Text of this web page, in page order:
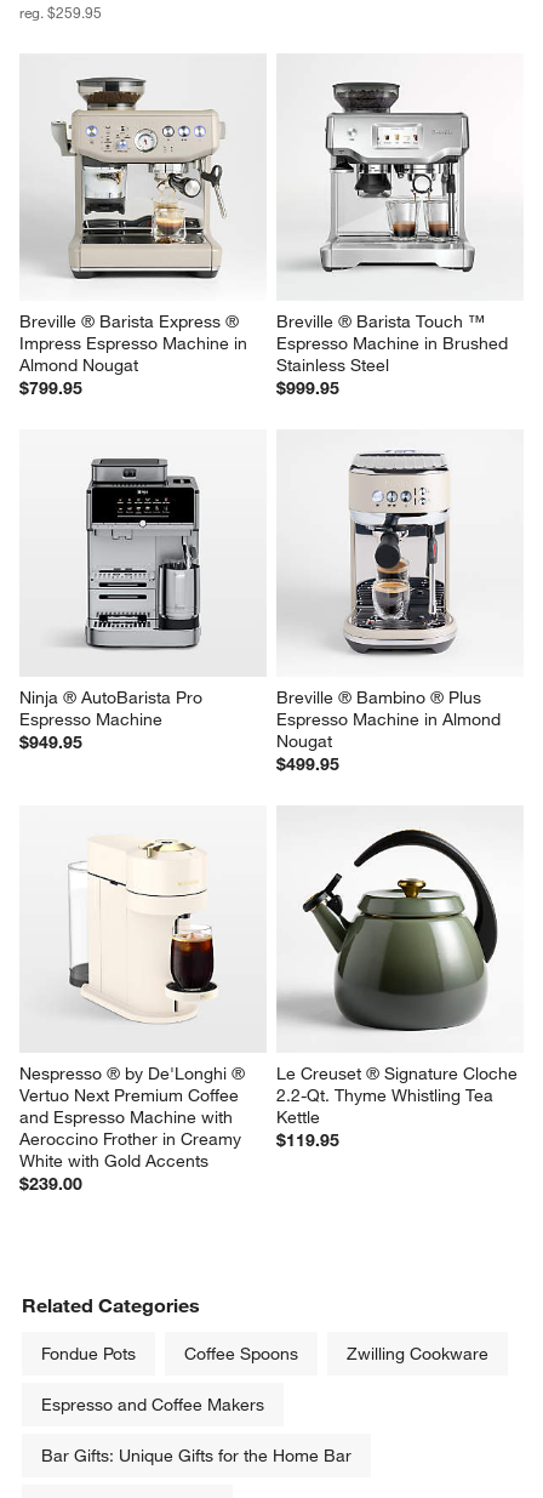
reg. $259.95
Breville ® Barista Express ®
Impress Espresso Machine in
Almond Nougat
$799.95
Breville ® Barista Touch ™
Espresso Machine in Brushed
Stainless Steel
$999.95
Ninja ® AutoBarista Pro
Espresso Machine
$949.95
Breville ® Bambino ® Plus
Espresso Machine in Almond
Nougat
$499.95
Nespresso ® by De'Longhi ®
Vertuo Next Premium Coffee
and Espresso Machine with
Aeroccino Frother in Creamy
White with Gold Accents
$239.00
Le Creuset ® Signature Cloche
2.2-Qt. Thyme Whistling Tea
Kettle
$119.95
Related Categories
Fondue Pots Coffee Spoons Zwilling Cookware
Espresso and Coffee Makers
Bar Gifts: Unique Gifts for the Home Bar